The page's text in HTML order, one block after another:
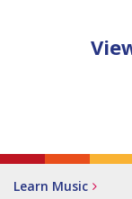
Learn Music